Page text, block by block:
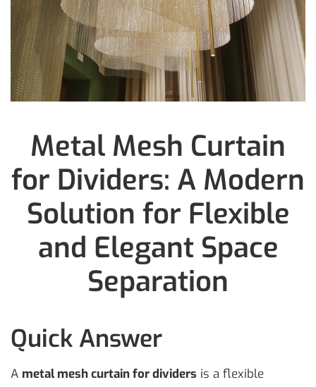
Metal Mesh Curtain
for Dividers: A Modern
Solution for Flexible
and Elegant Space
Separation
Quick Answer
A metal mesh curtain for dividers is a flexible